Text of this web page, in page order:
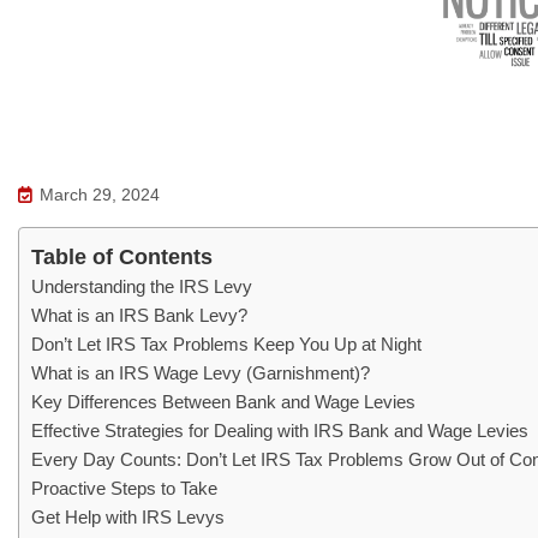
March 29, 2024
Table of Contents
Understanding the IRS Levy
What is an IRS Bank Levy?
Don’t Let IRS Tax Problems Keep You Up at Night
What is an IRS Wage Levy (Garnishment)?
Key Differences Between Bank and Wage Levies
Effective Strategies for Dealing with IRS Bank and Wage Levies
Every Day Counts: Don’t Let IRS Tax Problems Grow Out of
Proactive Steps to Take
Get Help with IRS Levys